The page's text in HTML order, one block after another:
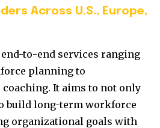
Across U.S., Europe,
to-end services ranging
planning to
It aims to not only
build long-term workforce
organizational goals with